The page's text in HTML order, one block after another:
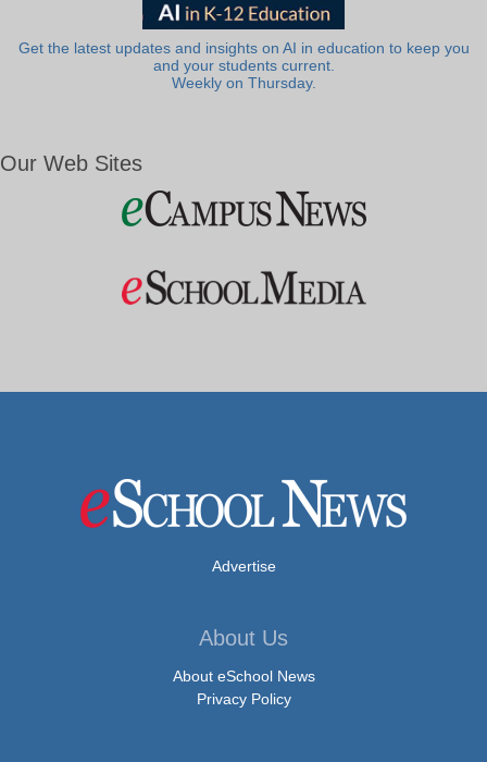
Get the latest updates and insights on AI in education to keep you
and your students current.
Weekly on Thursday.
Our Web Sites
Advertise
About Us
About eSchool News
Privacy Policy